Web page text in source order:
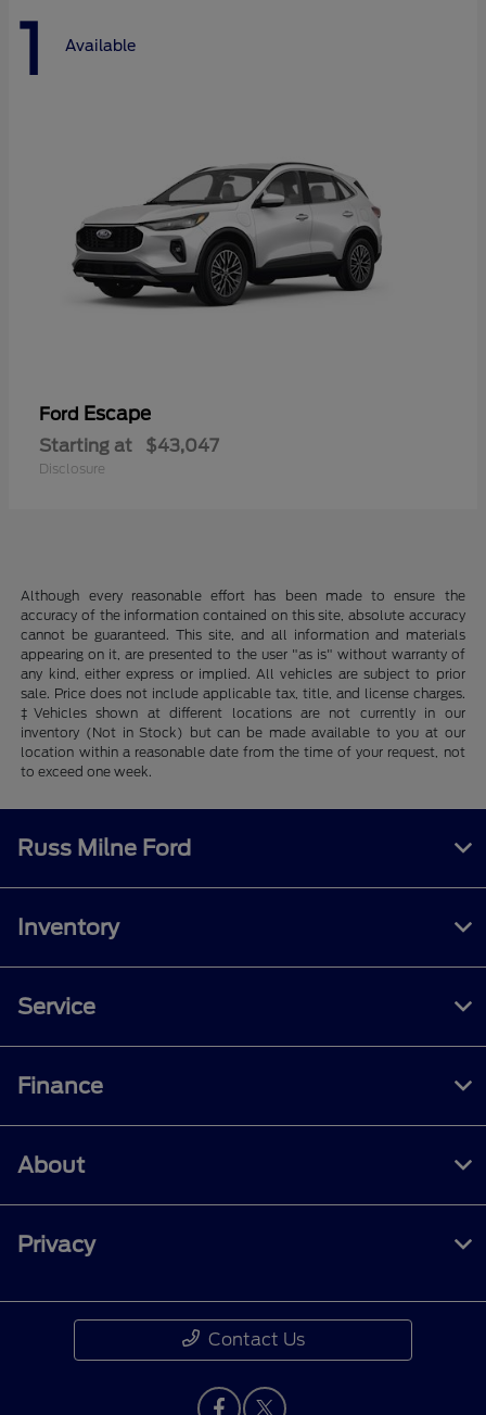
1 Available
Ford Escape
Starting at $43,047
Disclosure
Although every reasonable effort has been made to ensure the
accuracy of the information contained on this site, absolute accuracy
cannot be guaranteed. This site, and all information and materials
appearing on it, are presented to the user "as is" without warranty of
any kind, either express or implied. All vehicles are subject to prior
sale. Price does not include applicable tax, title, and license charges.
‡Vehicles shown at different locations are not currently in our
inventory (Not in Stock) but can be made available to you at our
location within a reasonable date from the time of your request, not
to exceed one week.
Russ Milne Ford
Inventory
Service
Finance
About
Privacy
Contact Us